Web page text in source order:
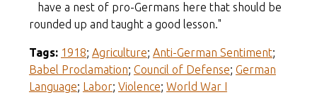
have a nest of pro-Germans here that should be
rounded up and taught a good lesson."
Tags: 1918; Agriculture; Anti-German Sentiment;
Babel Proclamation; Council of Defense; German
Language; Labor; Violence; World War I